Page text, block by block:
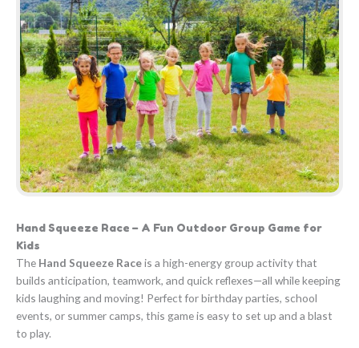
Hand Squeeze Race – A Fun Outdoor Group Game for
Kids
The Hand Squeeze Raceis a high-energy group activity that
builds anticipation, teamwork, and quick reflexes—all while keeping
kids laughing and moving! Perfect for birthday parties, school
events, or summer camps, this game is easy to set up and a blast
to play.